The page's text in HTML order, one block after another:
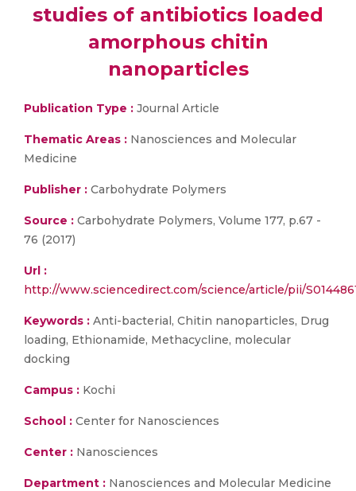
studies of antibiotics loaded
amorphous chitin
nanoparticles
Publication Type : Journal Article
Thematic Areas : Nanosciences and Molecular
Medicine
Publisher : Carbohydrate Polymers
Source : Carbohydrate Polymers, Volume 177, p.67 -
76 (2017)
Url :
http://www.sciencedirect.com/science/article/pii/
Keywords : Anti-bacterial, Chitin nanoparticles, Drug
loading, Ethionamide, Methacycline, molecular
docking
Campus : Kochi
School : Center for Nanosciences
Center : Nanosciences
Department : Nanosciences and Molecular Medicine